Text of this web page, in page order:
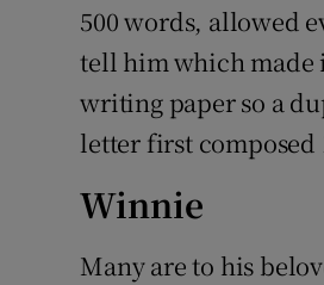
500 words, allowed
tell him which made
writing paper so a
letter first composed
Winnie
Many are to his